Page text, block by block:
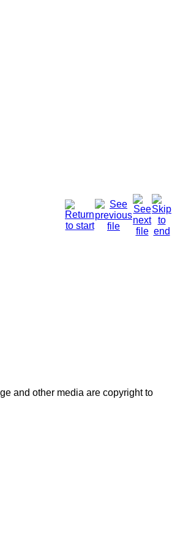
and other media are copyright to